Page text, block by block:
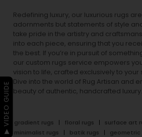
Redefining luxury, our luxurious rugs
adornments but statements of style
take pride in the artistry and
into each piece, ensuring that you
the best. If you’re in pursuit of
our custom rugs service empowers
vision to life, crafted exclusively to your
Dive into the world of Rug Artisan and
beauty of authentic, handcrafted luxury.
gradient rugs floral rugs
surface art
minimalist rugs
batik rugs geometric
▶ VIDEO GUIDE